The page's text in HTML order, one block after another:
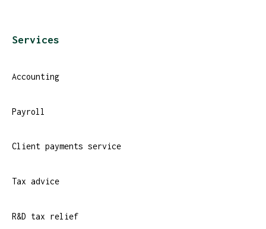
Services
Accounting
Payroll
Client payments service
Tax advice
R&D tax relief